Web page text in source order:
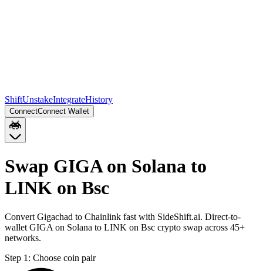
ShiftUnstakeIntegrateHistory
ConnectConnect Wallet
Swap GIGA on Solana to
LINK on Bsc
Convert Gigachad to Chainlink fast with SideShift.ai. Direct-to-
wallet GIGA on Solana to LINK on Bsc crypto swap across 45+
networks.
Step 1: Choose coin pair